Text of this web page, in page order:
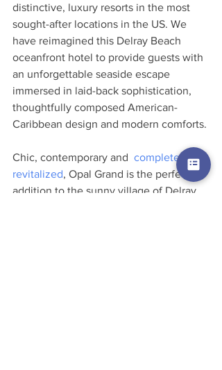
distinctive, luxury resorts in the most
sought-after locations in the US. We
have reimagined this Delray Beach
oceanfront hotel to provide guests with
an unforgettable seaside escape
immersed in laid-back sophistication,
thoughtfully composed American-
Caribbean design and modern comforts.
Chic, contemporary and completely
revitalized, Opal Grand is the perfect
addition to the sunny village of Delray